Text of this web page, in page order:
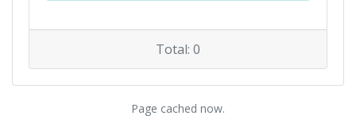
Total: 0
Page cached now.